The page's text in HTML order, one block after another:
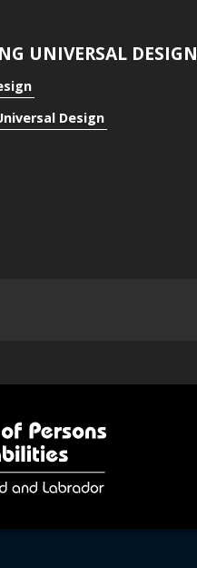
to Business
UNIVERSAL DESIGN
Design